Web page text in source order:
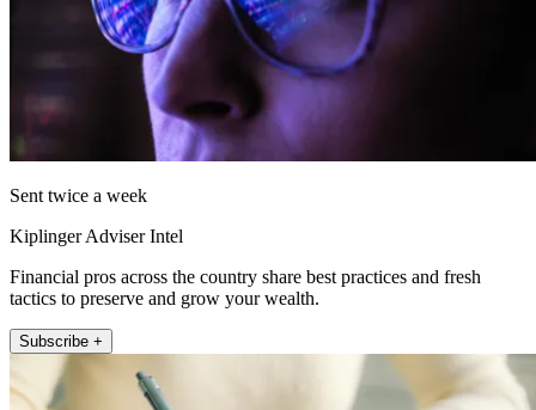
Sent twice a week
Kiplinger Adviser Intel
Financial pros across the country share best practices and fresh
tactics to preserve and grow your wealth.
Subscribe +